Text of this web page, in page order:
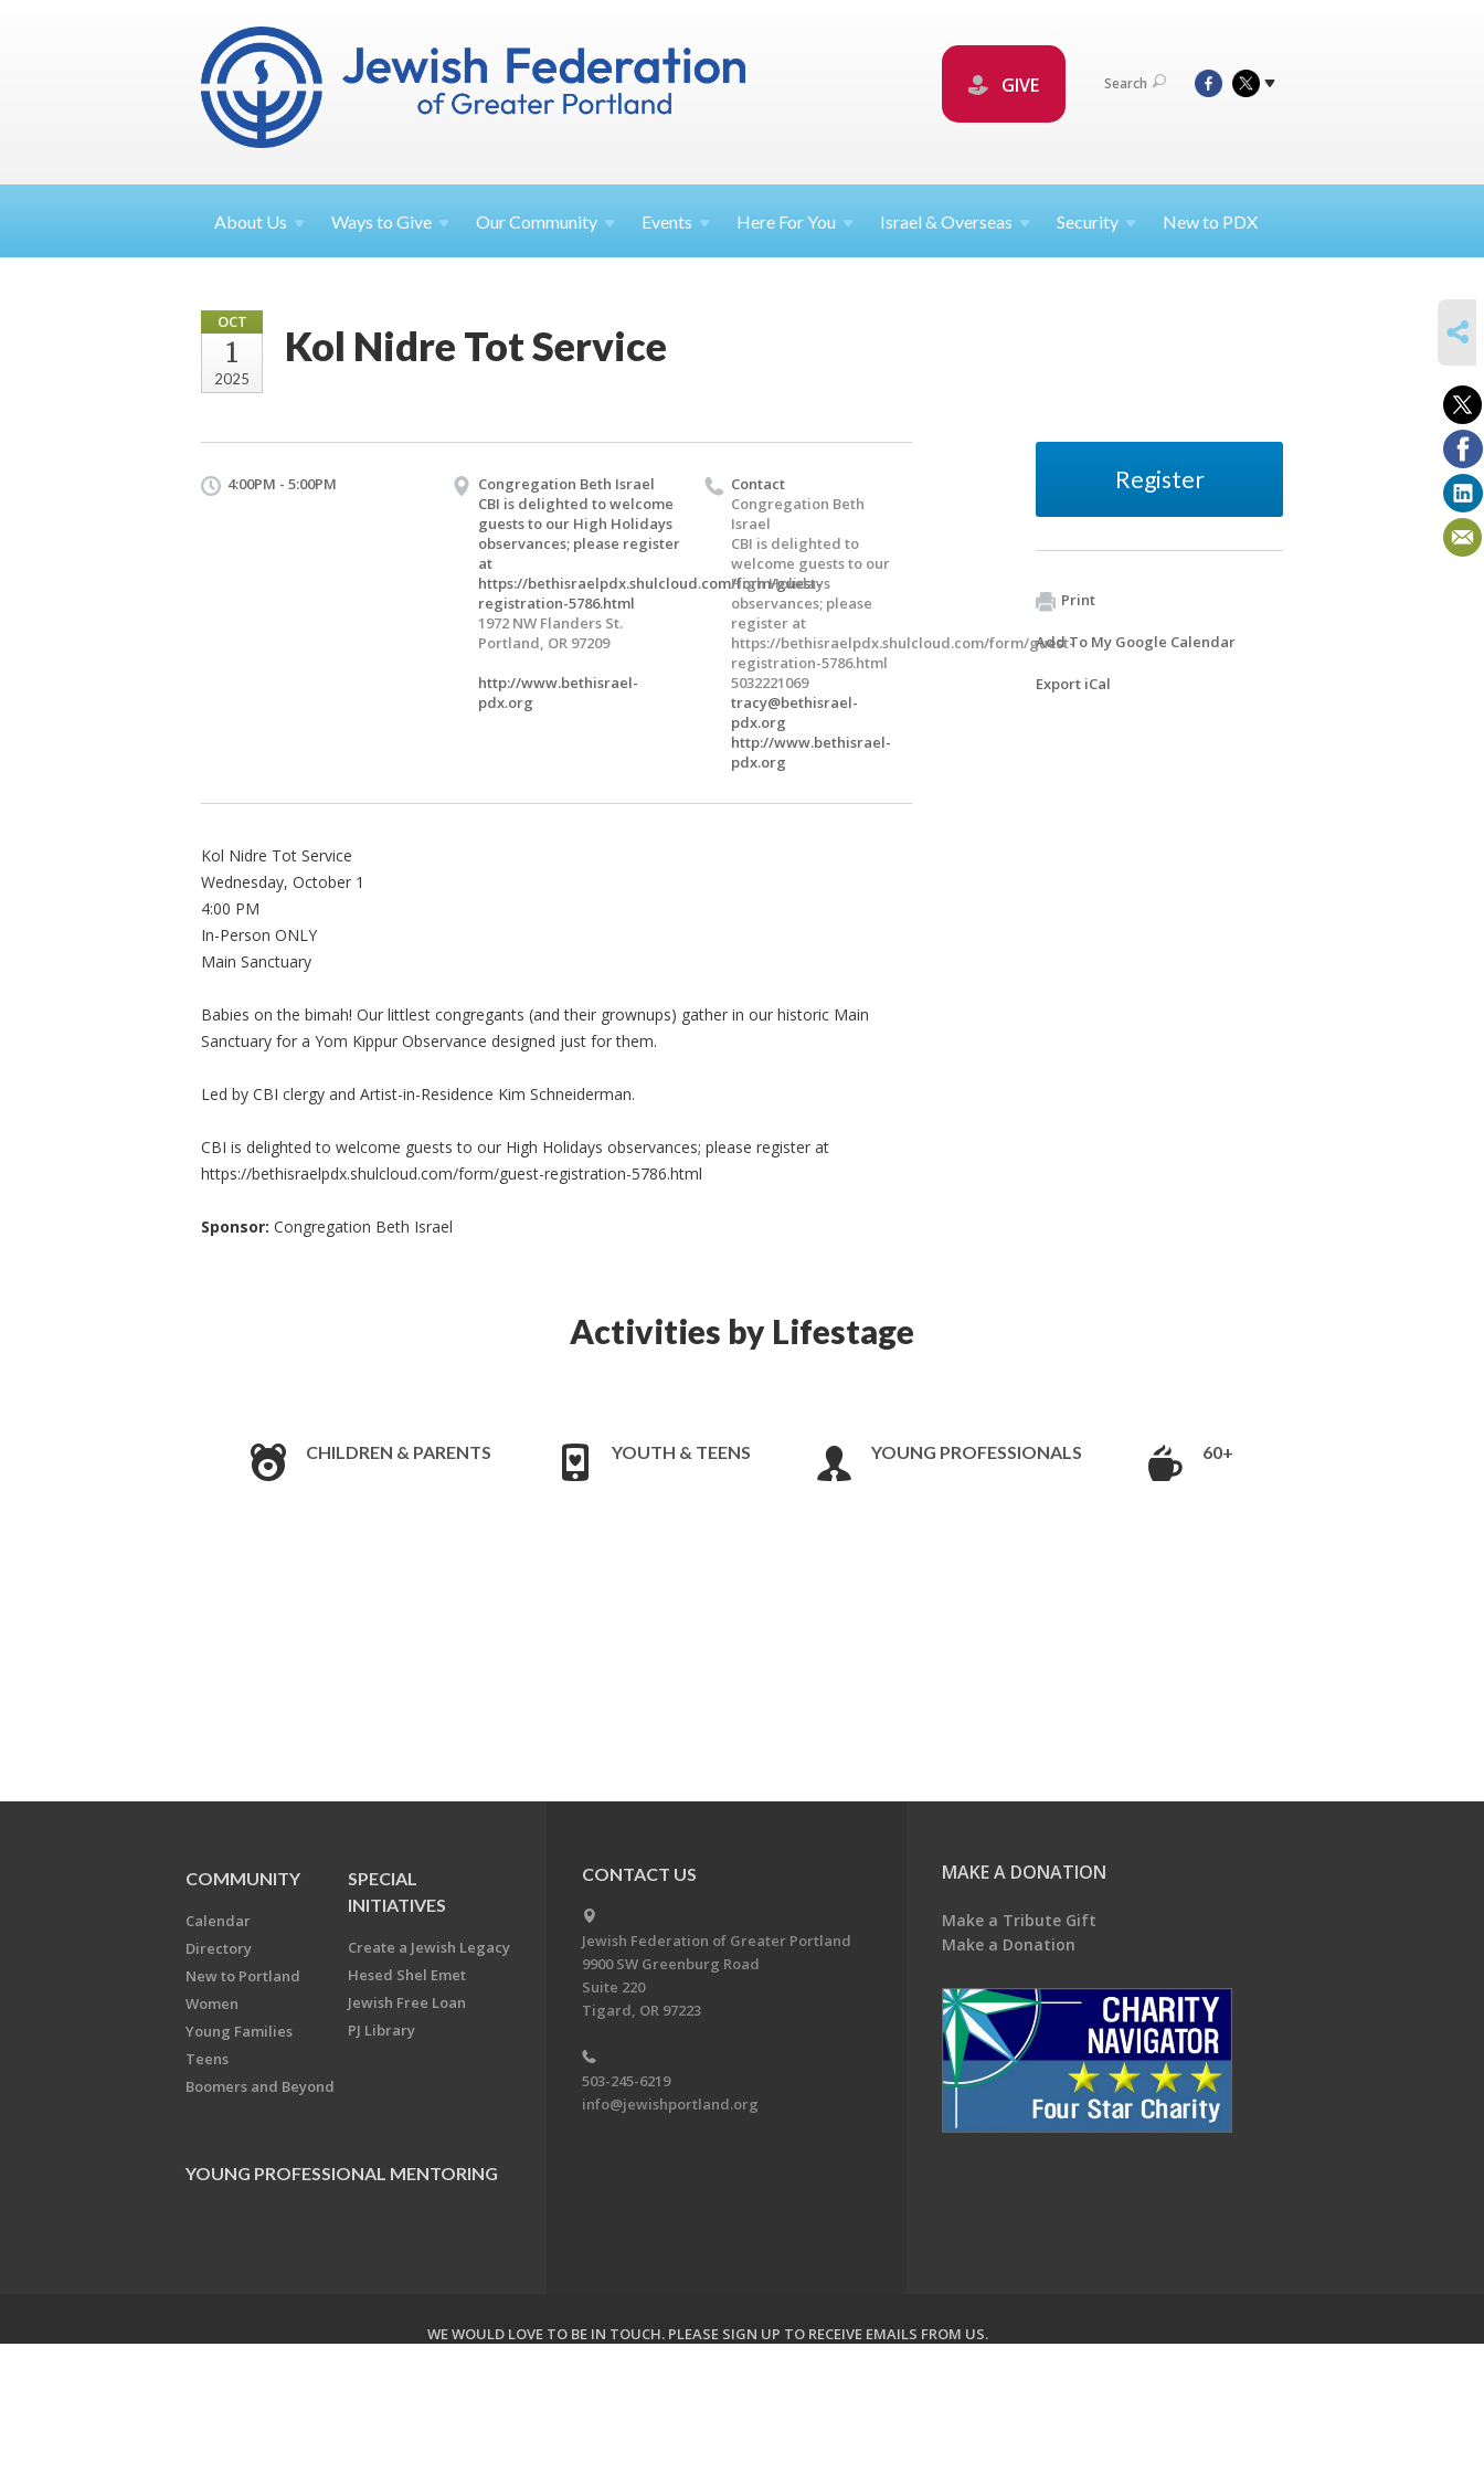
GIVE Search
About Us Ways toGive OurCommunity Events Here ForYou Israel &Overseas Security New to PDX
OCT
1
2025
Kol Nidre Tot Service
4:00PM - 5:00PM
Congregation Beth Israel
CBI is delighted to welcome
guests to our High Holidays
observances; please register
at
https://bethisraelpdx.shulcloud.com/form/guest-
registration-5786.html
1972 NW Flanders St.
Portland, OR 97209
http://www.bethisrael-
pdx.org
Contact
Congregation Beth
Israel
CBI is delighted to
welcome guests to our
High Holidays
observances; please
register at
https://bethisraelpdx.shulcloud.com/form/guest-
registration-5786.html
5032221069
tracy@bethisrael-
pdx.org
http://www.bethisrael-
pdx.org
Kol Nidre Tot Service
Wednesday, October 1
4:00 PM
In-Person ONLY
Main Sanctuary
Babies on the bimah! Our littlest congregants (and their grownups) gather in our historic Main
Sanctuary for a Yom Kippur Observance designed just for them.
Led by CBI clergy and Artist-in-Residence Kim Schneiderman.
CBI is delighted to welcome guests to our High Holidays observances; please register at
https://bethisraelpdx.shulcloud.com/form/guest-registration-5786.html
Sponsor: Congregation Beth Israel
Register
Print
Add To My Google Calendar
Export iCal
Activities by Lifestage
CHILDREN & PARENTS YOUTH & TEENS YOUNG PROFESSIONALS 60+
COMMUNITY
Calendar
Directory
New to Portland
Women
Young Families
Teens
Boomers and Beyond
SPECIAL
INITIATIVES
Create a Jewish Legacy
Hesed Shel Emet
Jewish Free Loan
PJ Library
YOUNG PROFESSIONAL MENTORING
CONTACT US
Jewish Federation of Greater Portland
9900 SW Greenburg Road
Suite 220
Tigard, OR 97223
503-245-6219
info@jewishportland.org
MAKE A DONATION
Make a Tribute Gift
Make a Donation
WE WOULD LOVE TO BE IN TOUCH. PLEASE SIGN UP TO RECEIVE EMAILS FROM US.